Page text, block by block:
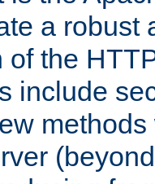
a robust
of the
include